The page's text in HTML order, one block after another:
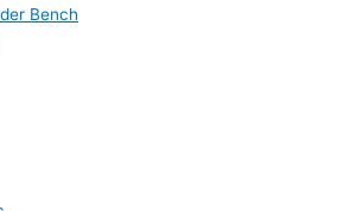
Bench